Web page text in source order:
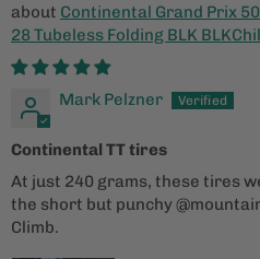
Continental Grand Prix
28 Tubeless Folding BLK
ACT
Mark Pelzner
Continental TT tires
At just 240 grams, these tires
the short but punchy
Climb.